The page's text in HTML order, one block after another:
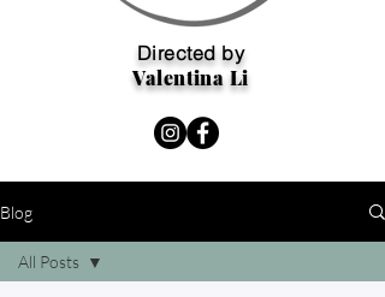
Directed by
Valentina Li
Blog
All Posts